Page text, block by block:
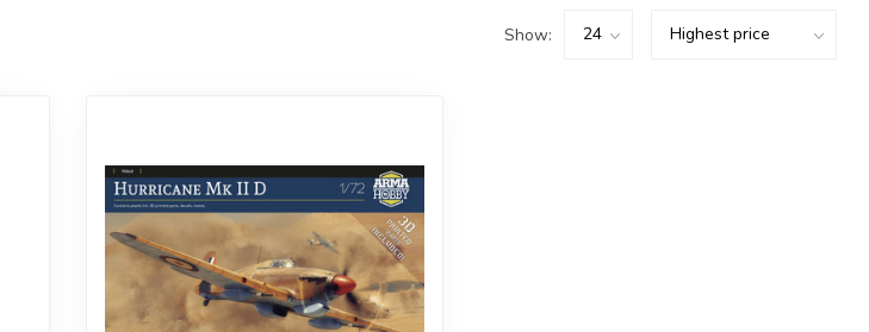
Show: